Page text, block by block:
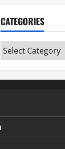
CATEGORIES
Categories